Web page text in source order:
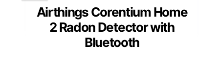
Airthings Corentium Home
2 Radon Detector with
Bluetooth